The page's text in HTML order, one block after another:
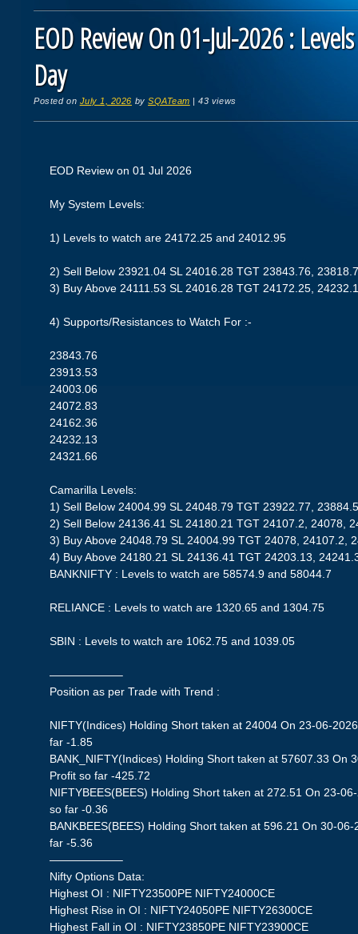
EOD Review On 01-Jul-2026 :
Day
Posted on July 1, 2026 bySQATeam |43 views
EOD Review on 01 Jul 2026
My System Levels:
1) Levels to watch are 24172.25 and 24012.95
2) Sell Below 23921.04 SL 24016.28 TGT 23843.76,
3) Buy Above 24111.53 SL 24016.28 TGT 24172.25,
4) Supports/Resistances to Watch For :-
23843.76
23913.53
24003.06
24072.83
24162.36
24232.13
24321.66
Camarilla Levels:
1) Sell Below 24004.99 SL 24048.79 TGT 23922.77,
2) Sell Below 24136.41 SL 24180.21 TGT 24107.2, 24078,
3) Buy Above 24048.79 SL 24004.99 TGT 24078, 24107.2,
4) Buy Above 24180.21 SL 24136.41 TGT 24203.13,
BANKNIFTY : Levels to watch are 58574.9 and 58044.7
RELIANCE : Levels to watch are 1320.65 and 1304.75
SBIN : Levels to watch are 1062.75 and 1039.05
——————–
Position as per Trade with Trend :
NIFTY(Indices) Holding Short taken at 24004 On 23-06-
far -1.85
BANK_NIFTY(Indices) Holding Short taken at 57607.33 On
Profit so far -425.72
NIFTYBEES(BEES) Holding Short taken at 272.51 On 23-
so far -0.36
BANKBEES(BEES) Holding Short taken at 596.21 On 30-
far -5.36
——————–
Nifty Options Data:
Highest OI : NIFTY23500PE NIFTY24000CE
Highest Rise in OI : NIFTY24050PE NIFTY26300CE
Highest Fall in OI : NIFTY23850PE NIFTY23900CE